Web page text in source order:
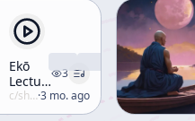
Ekō
Lecture
1
3
c/shunryu-suzuki ·3 mo. ago